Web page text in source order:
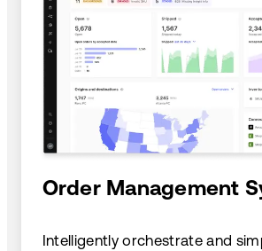
Order Management
Intelligently orchestrate and